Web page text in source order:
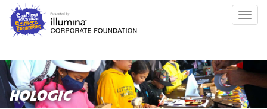
Skip
main
HOLOGIC